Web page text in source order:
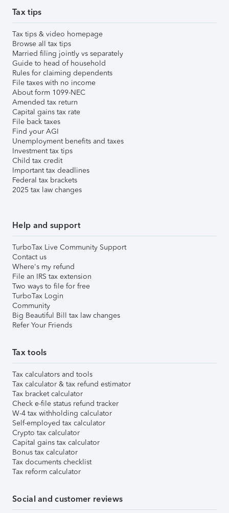
Tax tips
Tax tips & video homepage
Browse all tax tips
Married filing jointly vs separately
Guide to head of household
Rules for claiming dependents
File taxes with no income
About form 1099-NEC
Amended tax return
Capital gains tax rate
File back taxes
Find your AGI
Unemployment benefits and taxes
Investment tax tips
Child tax credit
Important tax deadlines
Federal tax brackets
2025 tax law changes
Help and support
TurboTax Live Community Support
Contact us
Where's my refund
File an IRS tax extension
Two ways to file for free
TurboTax Login
Community
Big Beautiful Bill tax law changes
Refer Your Friends
Tax tools
Tax calculators and tools
Tax calculator & tax refund estimator
Tax bracket calculator
Check e-file status refund tracker
W-4 tax withholding calculator
Self-employed tax calculator
Crypto tax calculator
Capital gains tax calculator
Bonus tax calculator
Tax documents checklist
Tax reform calculator
Social and customer reviews